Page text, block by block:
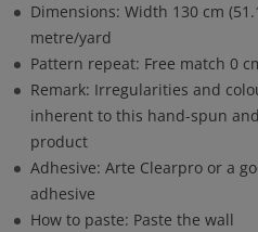
Dimensions: Width 130 cm
metre/yard
Pattern repeat: Free match 0
Remark: Irregularities and
inherent to this hand-spun
product
Adhesive: Arte Clearpro or a
adhesive
How to paste: Paste the wall